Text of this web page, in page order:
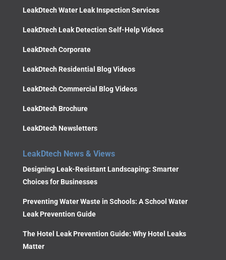
LeakDtech Water Leak Inspection Services
LeakDtech Leak Detection Self-Help Videos
LeakDtech Corporate
LeakDtech Residential Blog Videos
LeakDtech Commercial Blog Videos
LeakDtech Brochure
LeakDtech Newsletters
LeakDtech News & Views
Designing Leak-Resistant Landscaping: Smarter
Choices for Businesses
Preventing Water Waste in Schools: A School Water
Leak Prevention Guide
The Hotel Leak Prevention Guide: Why Hotel Leaks
Matter